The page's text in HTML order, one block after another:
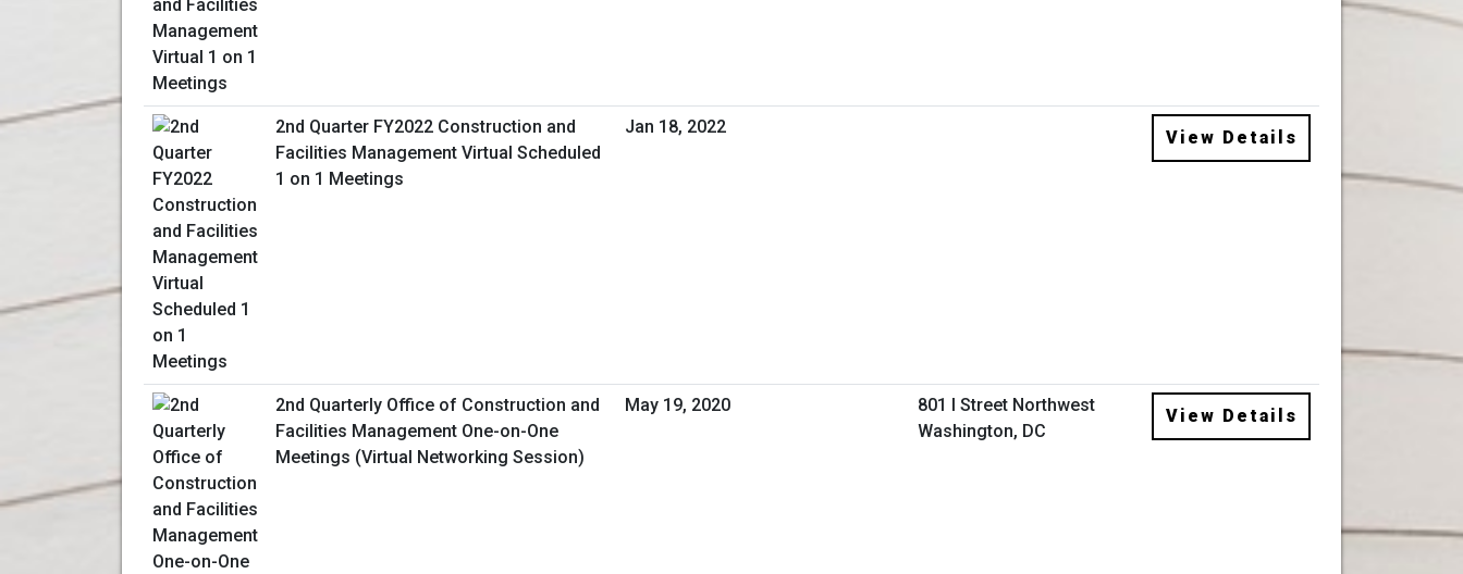
2nd Quarter FY2022 Construction and
Facilities Management Virtual Scheduled
1 on 1 Meetings
Jan 18, 2022
View Details
2nd Quarterly Office of Construction and
Facilities Management One-on-One
Meetings (Virtual Networking Session)
May 19, 2020
801 I Street Northwest
Washington, DC
View Details